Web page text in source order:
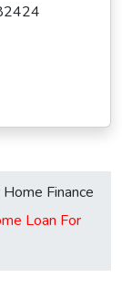
Finance
Loan For